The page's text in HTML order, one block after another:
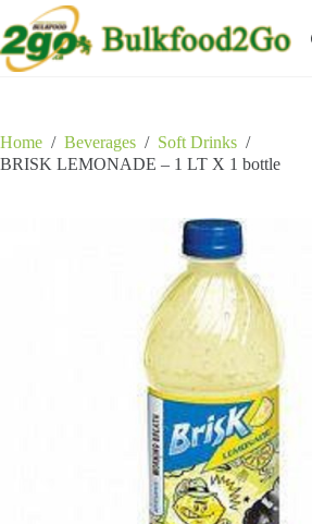
to
content
Home / Beverages / Soft Drinks /
BRISK LEMONADE – 1 LT X 1 bottle